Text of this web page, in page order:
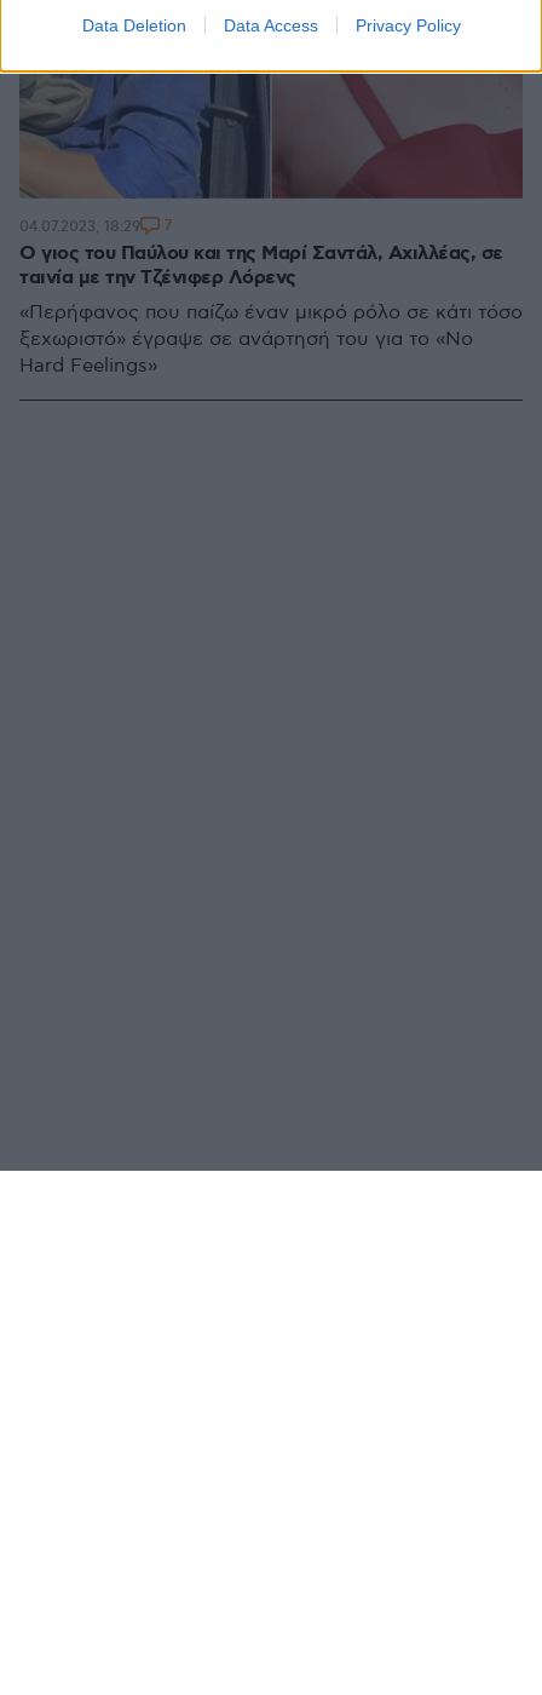
Data Deletion Data Access Privacy Policy
Ο γιος του Παύλου και της Μαρί Σαντάλ, Αχιλλέας, σε
ταινία με την Τζένιφερ Λόρενς
«Περήφανος που παίζω έναν μικρό ρόλο σε κάτι τόσο
ξεχωριστό» έγραψε σε ανάρτησή του για το «No
Hard Feelings»
04.07.2023, 18:29 7